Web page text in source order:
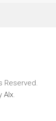
Reserved.
Alx.